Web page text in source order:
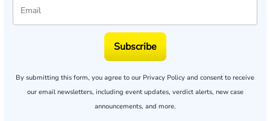
Subscribe
By submitting this form, you agree to our Privacy Policy and consent to receive
our email newsletters, including event updates, verdict alerts, new case
announcements, and more.